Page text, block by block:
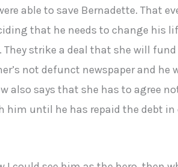
able to save Bernadette. That
that he needs to change his
They strike a deal that she will
not defunct newspaper and he
also says that she has to agree
him until he has repaid the debt in